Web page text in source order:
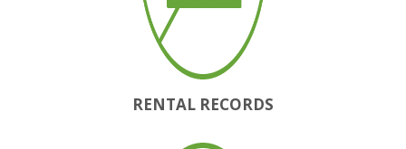
RENTAL RECORDS